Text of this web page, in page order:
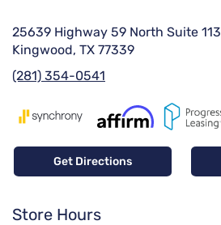
25639 Highway 59 North Suite 113
Kingwood, TX 77339
(281) 354-0541
Get Directions
Store Hours